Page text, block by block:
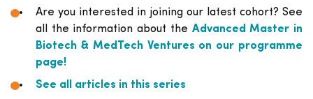
Are you interested in joining our latest cohort? See
all the information about the Advanced Master in
Biotech & MedTech Ventures on our programme
page!
See all articles in this series